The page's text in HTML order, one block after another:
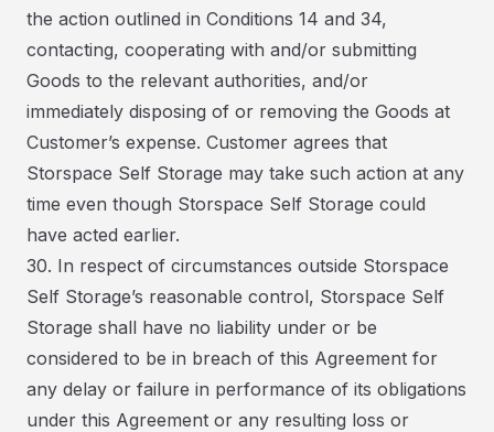
the action outlined in Conditions 14 and 34,
contacting, cooperating with and/or submitting
Goods to the relevant authorities, and/or
immediately disposing of or removing the Goods at
Customer’s expense. Customer agrees that
Storspace Self Storage may take such action at any
time even though Storspace Self Storage could
have acted earlier.
30. In respect of circumstances outside Storspace
Self Storage’s reasonable control, Storspace Self
Storage shall have no liability under or be
considered to be in breach of this Agreement for
any delay or failure in performance of its obligations
under this Agreement or any resulting loss or